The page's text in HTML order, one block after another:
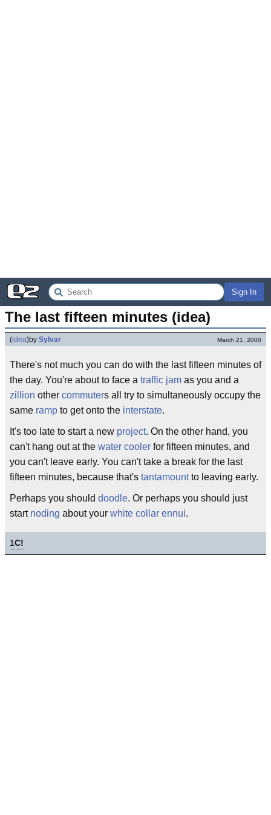
Sign In
The last fifteen minutes (idea)
(idea)by Sylvar March 21, 2000
There's not much you can do with the last fifteen minutes of
the day. You're about to face a traffic jam as you and a
zillion other commuters all try to simultaneously occupy the
same ramp to get onto the interstate.
It's too late to start a new project. On the other hand, you
can't hang out at the water cooler for fifteen minutes, and
you can't leave early. You can't take a break for the last
fifteen minutes, because that's tantamountto leaving early.
Perhaps you should doodle. Or perhaps you should just
start noding about your white collar ennui.
1C!